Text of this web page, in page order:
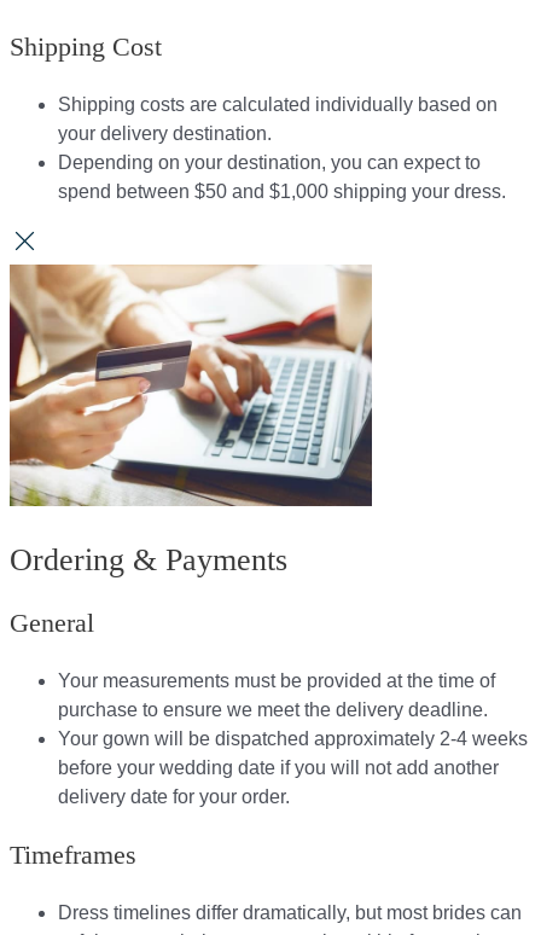
Shipping Cost
Shipping costs are calculated individually based on
your delivery destination.​​
Depending on your destination, you can expect to
spend between $50 and $1,000 shipping your dress.​​
Ordering & Payments
General
Your measurements must be provided at the time of
purchase to ensure we meet the delivery deadline​.
Your gown will be dispatched approximately 2-4 weeks
before your wedding date if you will not add another
delivery date for your order.​
Timeframes
Dress timelines differ dramatically, but most brides can